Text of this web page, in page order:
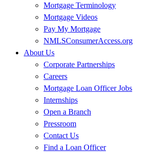
Mortgage Terminology
Mortgage Videos
Pay My Mortgage
NMLSConsumerAccess.org
About Us
Corporate Partnerships
Careers
Mortgage Loan Officer Jobs
Internships
Open a Branch
Pressroom
Contact Us
Find a Loan Officer